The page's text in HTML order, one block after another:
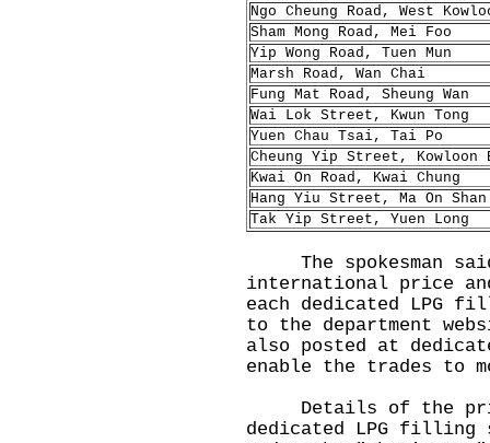
Ngo Cheung Road, West
Sham Mong Road, Mei Foo
Yip Wong Road, Tuen Mun
Marsh Road, Wan Chai
Fung Mat Road, Sheung Wan
Wai Lok Street, Kwun Tong
Yuen Chau Tsai, Tai Po
Cheung Yip Street, Kowloon
Kwai On Road, Kwai Chung
Hang Yiu Street, Ma On Shan
Tak Yip Street, Yuen Long
The spokesman
international price
each dedicated LPG
to the department
also posted at
enable the trades to
Details of the
dedicated LPG filling